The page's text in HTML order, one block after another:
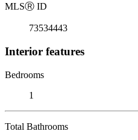
MLSⓇ ID
73534443
Interior features
Bedrooms
1
Total Bathrooms